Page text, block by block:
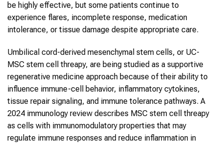
be highly effective, but some patients continue to
experience flares, incomplete response, medication
intolerance, or tissue damage despite appropriate care.
Umbilical cord-derived mesenchymal stem cells, or UC-
MSC stem cell threapy, are being studied as a supportive
regenerative medicine approach because of their ability to
influence immune-cell behavior, inflammatory cytokines,
tissue repair signaling, and immune tolerance pathways. A
2024 immunology review describes MSC stem cell threapy
as cells with immunomodulatory properties that may
regulate immune responses and reduce inflammation in